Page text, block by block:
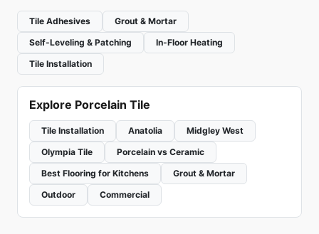
Tile Adhesives
Grout & Mortar
Self-Leveling & Patching
In-Floor Heating
Tile Installation
Explore Porcelain Tile
Tile Installation Anatolia
Midgley West
Olympia Tile
Porcelain vs Ceramic
Best Flooring for Kitchens
Grout & Mortar
Outdoor
Commercial